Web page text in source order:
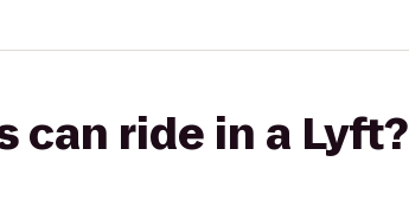
can ride in a Lyft?